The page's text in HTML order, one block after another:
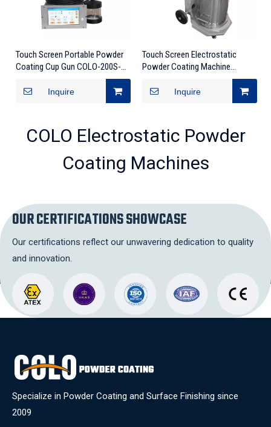
COLO Electrostatic Powder
Coating Machines
Touch Screen Portable Powder
Coating Cup Gun COLO-200S-
Inquire
Touch Screen Electrostatic
Powder Coating Machine
Inquire
OUR CERTIFICATIONS SHOWCASE
Our certifications reflect our unwavering dedication to quality
and innovation.
Specialize in Powder Coating and Surface Finishing since
2009